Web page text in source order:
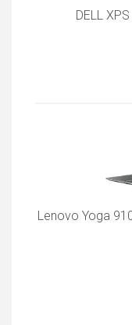
DELL
Lenovo Yoga